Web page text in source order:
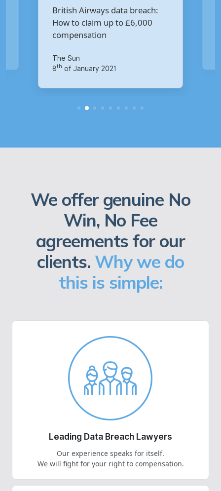
Are you owed £5,000 for the
Virgin Media data breach?
14
of October 2020
We offer genuine No
Win, No Fee
agreements for our
clients. Why we do
this is simple:
Leading Data Breach Lawyers
Our experience speaks for itself.
We will fight for your right to compensation.